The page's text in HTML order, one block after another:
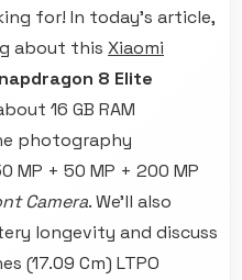
for! In today's article,
about this Xiaomi
8 Elite
16 GB RAM
photography
MP + 50 MP + 200 MP
Camera. We'll also
longevity and discuss
(17.09 Cm) LTPO